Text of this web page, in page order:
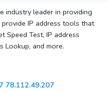
industry leader in providing
IP address tools that
Speed Test, IP address
Lookup, and more.
78.112.49.207